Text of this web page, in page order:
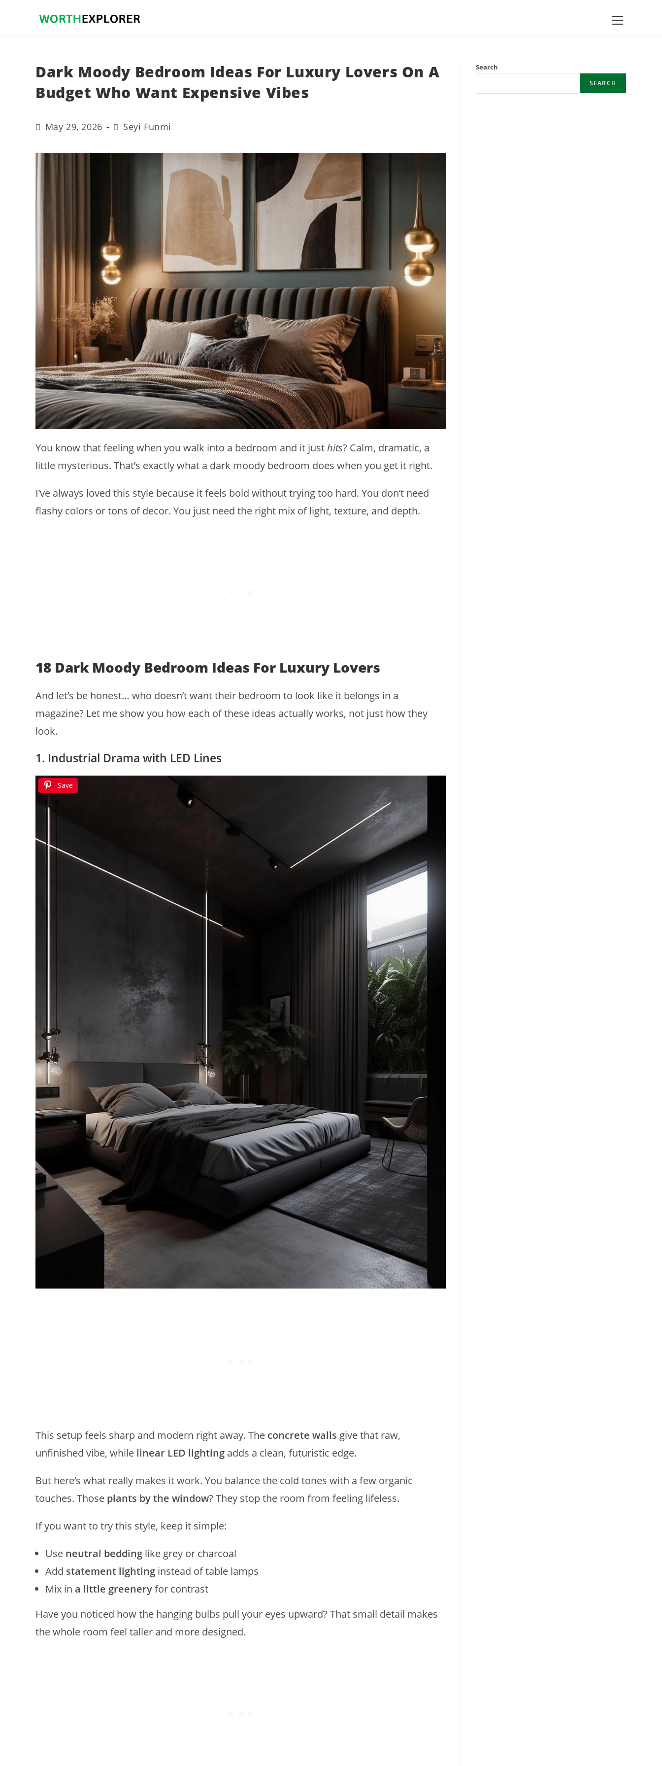
Main
Menu
Dark Moody Bedroom Ideas For Luxury Lovers On A
Budget Who Want Expensive Vibes
PostMay 29, 2026
Post
author:
Seyi Funmi
You know that feeling when you walk into a bedroom and it justhits? Calm, dramatic, a
little mysterious. That’s exactly what a dark moody bedroom does when you get it right.
I’ve always loved this style because it feels bold without trying too hard. You don’t need
flashy colors or tons of decor. You just need the right mix of light, texture, and depth.
18 Dark Moody Bedroom Ideas For Luxury Lovers
And let’s be honest… who doesn’t want their bedroom to look like it belongs in a
magazine? Let me show you how each of these ideas actually works, not just how they
look.
1. Industrial Drama with LED Lines
Save
This setup feels sharp and modern right away. The concrete walls give that raw,
unfinished vibe, while linear LED lighting adds a clean, futuristic edge.
But here’s what really makes it work. You balance the cold tones with a few organic
touches. Those plants by the window? They stop the room from feeling lifeless.
If you want to try this style, keep it simple:
Use neutral bedding like grey or charcoal
Add statement lighting instead of table lamps
Mix in a little greeneryfor contrast
Have you noticed how the hanging bulbs pull your eyes upward? That small detail makes
the whole room feel taller and more designed.
Search
SEARCH